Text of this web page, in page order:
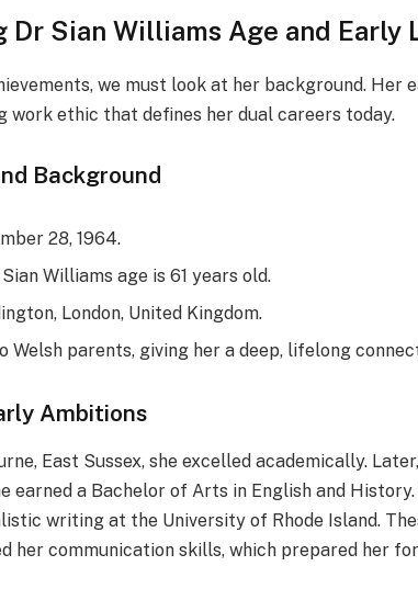
Dr Sian Williams Age and Early
we must look at her background. Her
work ethic that defines her dual careers today.
Background
28, 1964.
Williams age is 61 years old.
London, United Kingdom.
Welsh parents, giving her a deep, lifelong
Ambitions
East Sussex, she excelled academically.
earned a Bachelor of Arts in English and
writing at the University of Rhode Island.
her communication skills, which prepared her